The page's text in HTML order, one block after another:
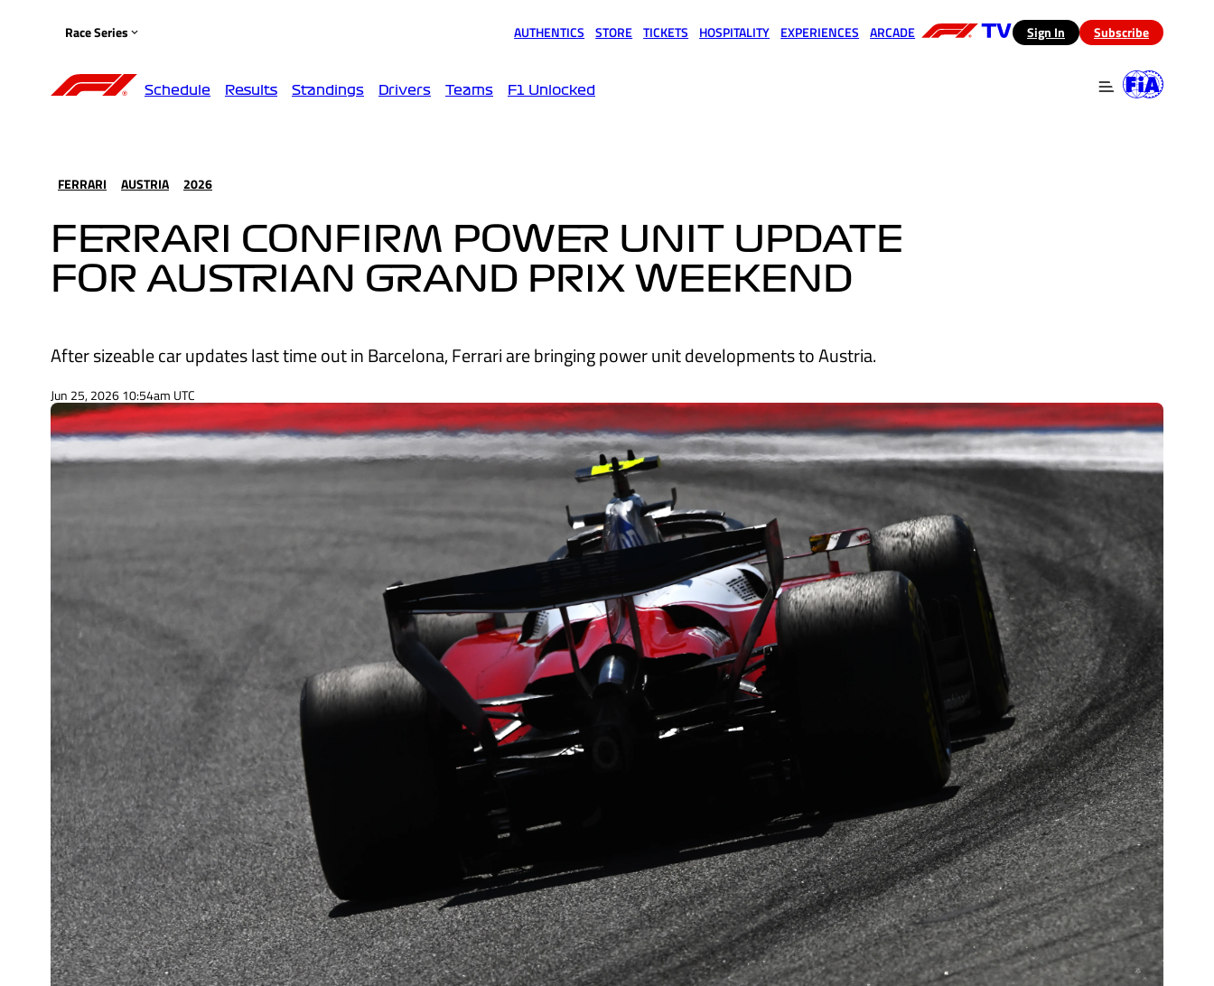
Race Series AUTHENTICS STORE TICKETS HOSPITALITY EXPERIENCES ARCADE (opens in a new tab)
Sign In Subscribe
Schedule Results Standings Drivers Teams F1 Unlocked
FERRARI AUSTRIA 2026
FERRARI CONFIRM POWER UNIT UPDATE
FOR AUSTRIAN GRAND PRIX WEEKEND
After sizeable car updates last time out in Barcelona, Ferrari are bringing power unit developments to Austria.
Jun 25, 2026 10:54am UTC